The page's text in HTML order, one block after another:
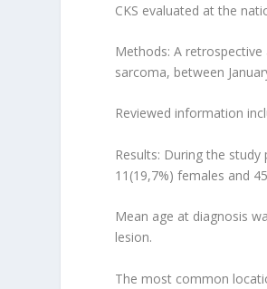
CKS evaluated at the
Methods: A
sarcoma, between
Reviewed information
Results: During the
11(19,7%) females and
Mean age at diagnosis
lesion.
The most common